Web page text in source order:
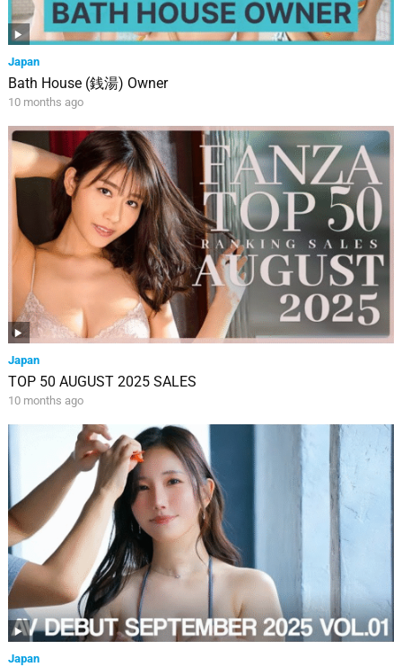
Japan
Bath House (銭湯) Owner
10 months ago
Japan
TOP 50 AUGUST 2025 SALES
10 months ago
Japan